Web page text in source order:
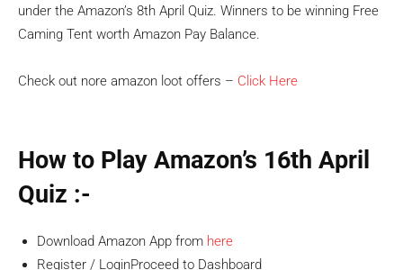
under the Amazon’s 8th April Quiz. Winners to be winning Free
Caming Tent worth Amazon Pay Balance.
Check out nore amazon loot offers – Click Here
How to Play Amazon’s 16th April
Quiz :-
Download Amazon App from here
Register / LoginProceed to Dashboard